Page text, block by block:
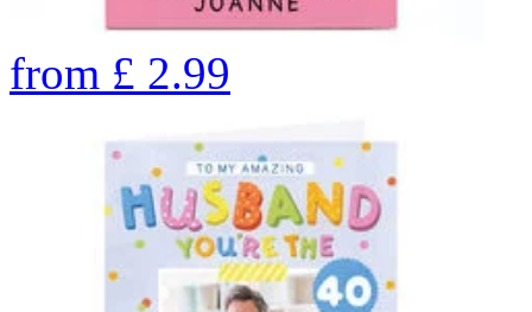
from £ 2.99